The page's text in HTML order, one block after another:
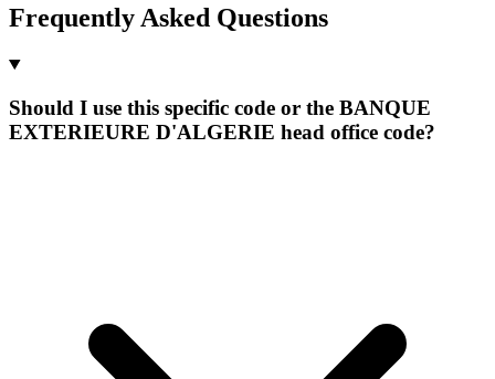
Frequently Asked Questions
Should I use this specific code or the BANQUE
EXTERIEURE D'ALGERIE head office code?